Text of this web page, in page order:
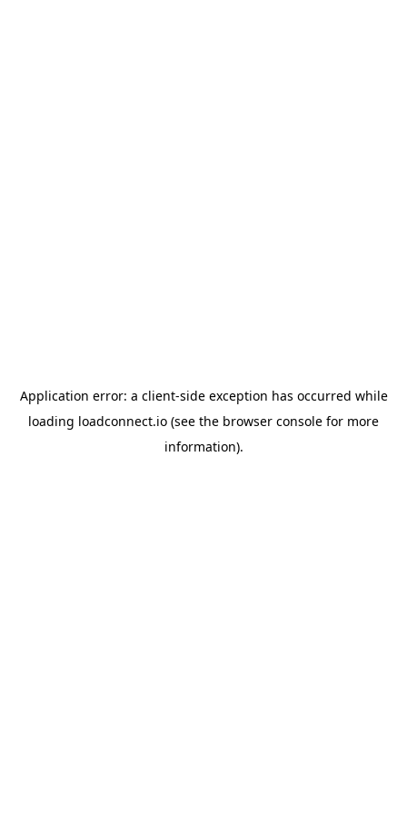
Application error: a client-side exception has occurred while
loading loadconnect.io (see the browser console for more
information).